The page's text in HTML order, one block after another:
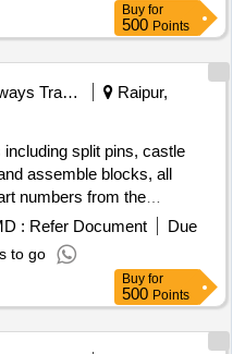
Buy for
500 Points
Railways Transport Services
Raipur,
split pins, castle
assemble blocks, all
numbers from the
VERZ, Split Pin
8, Castle
472, Cylindrical Pin
Block UD106.2210
: Refer Document
Due
to go
Buy for
500 Points